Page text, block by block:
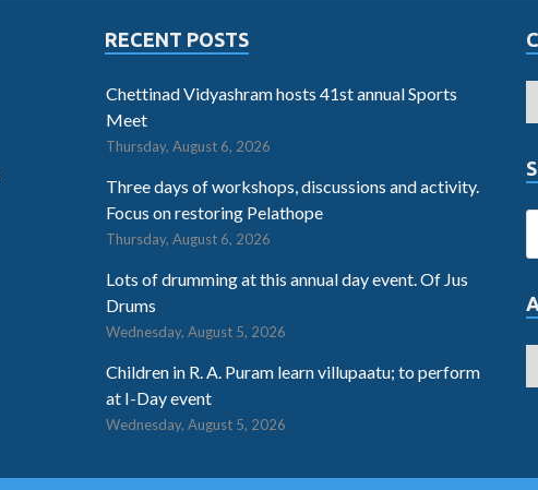
RECENT POSTS
Chettinad Vidyashram hosts 41st annual Sports
Meet
Thursday, August 6, 2026
Three days of workshops, discussions and activity.
Focus on restoring Pelathope
Thursday, August 6, 2026
Lots of drumming at this annual day event. Of Jus
Drums
Wednesday, August 5, 2026
Children in R. A. Puram learn villupaatu; to perform
at I-Day event
Wednesday, August 5, 2026